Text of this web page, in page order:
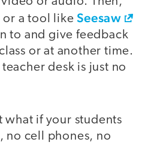
or a tool likeSeesaw
to and give feedback
or at another time.
desk is just no
what if your students
no cell phones, no